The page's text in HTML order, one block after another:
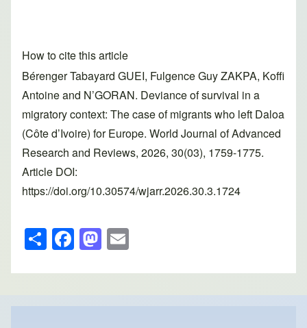
How to cite this article
Bérenger Tabayard GUEI, Fulgence Guy ZAKPA, Koffi
Antoine and N’GORAN. Deviance of survival in a
migratory context: The case of migrants who left Daloa
(Côte d’Ivoire) for Europe. World Journal of Advanced
Research and Reviews, 2026, 30(03), 1759-1775.
Article DOI:
https://doi.org/10.30574/wjarr.2026.30.3.1724
S
h
ar
e
F
a
c
e
M
a
st
o
ail